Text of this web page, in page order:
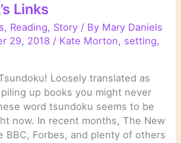
Links
, Reading, Story / By Mary Daniels
29, 2018 / Kate Morton, setting,
Loosely translated as
up books you might never
word tsundoku seems to be
now. In recent months, The New
BBC, Forbes, and plenty of others